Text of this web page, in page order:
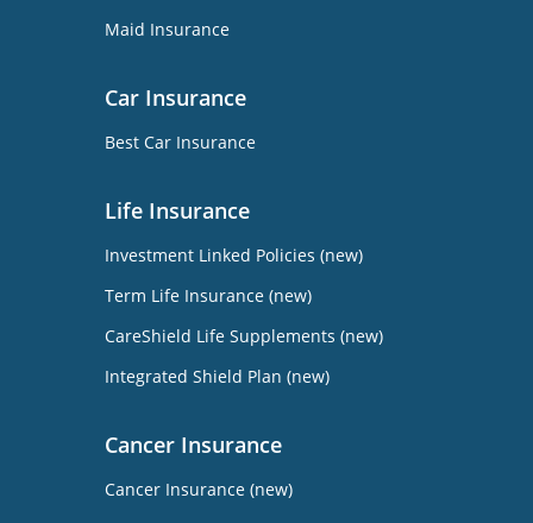
Maid Insurance
Car Insurance
Best Car Insurance
Life Insurance
Investment Linked Policies (new)
Term Life Insurance (new)
CareShield Life Supplements (new)
Integrated Shield Plan (new)
Cancer Insurance
Cancer Insurance (new)